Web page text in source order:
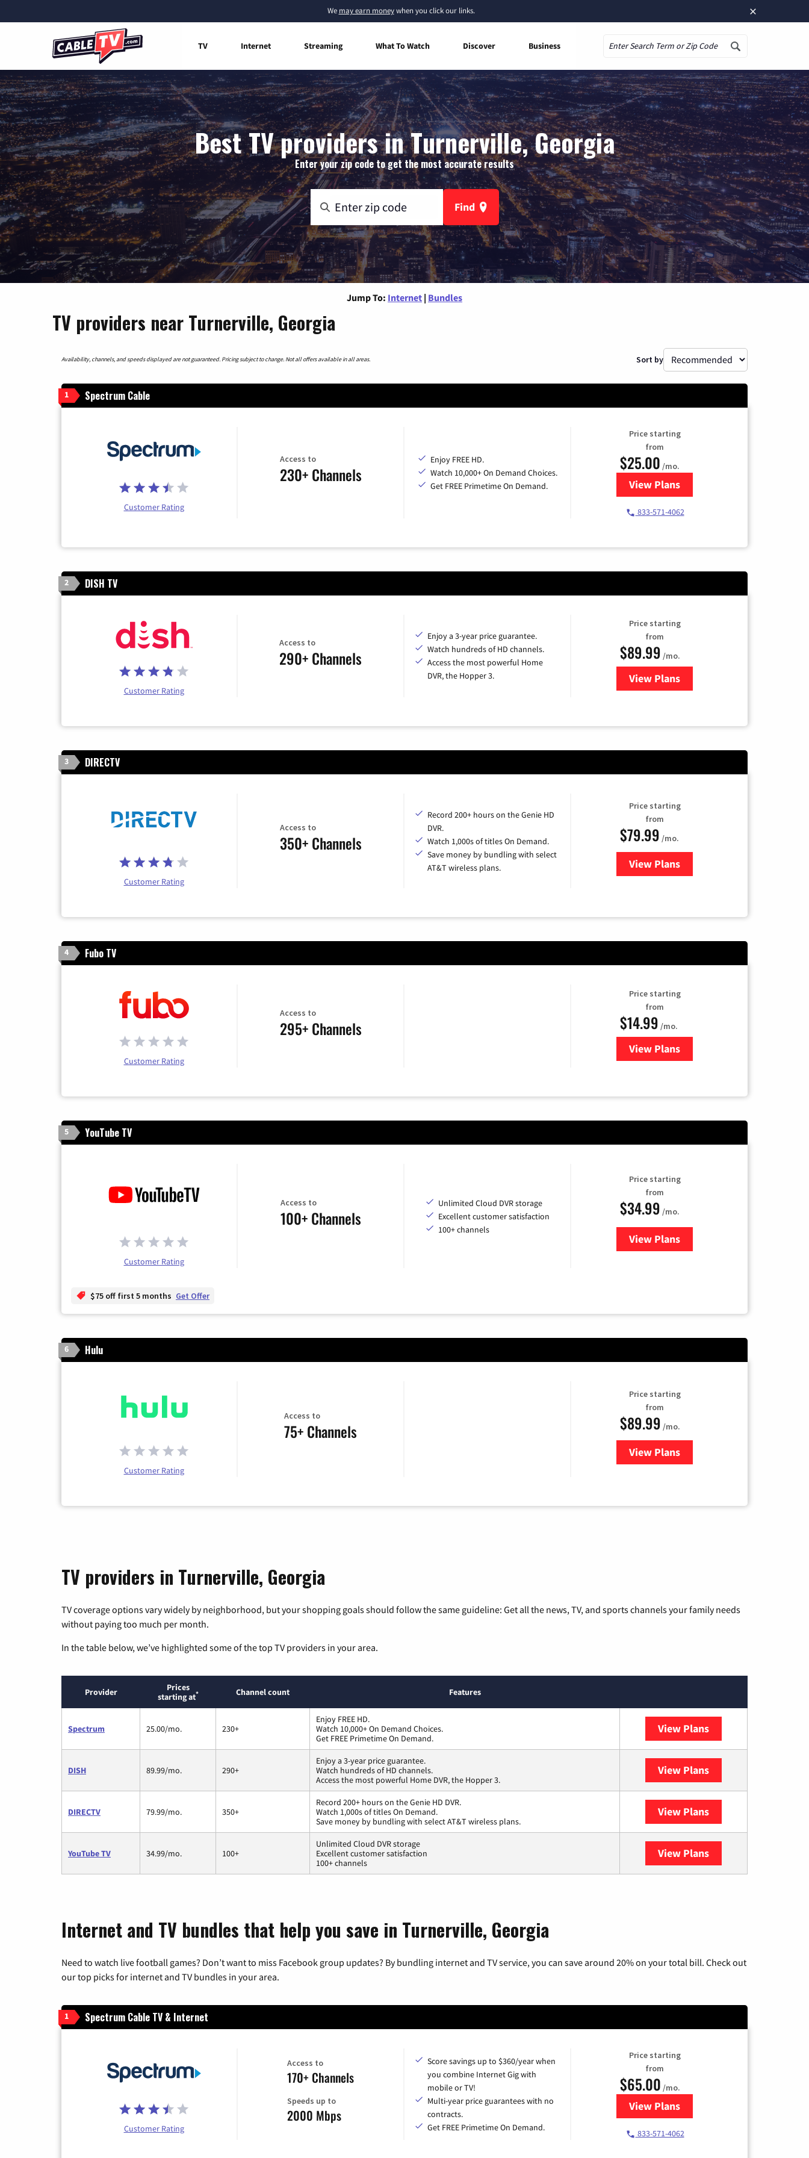
×
We may earn moneywhen you click our links.
TV Internet Streaming What To Watch Discover Business
Best TV providers in Turnerville, Georgia
Enter your zip code to get the most accurate results
Find
Jump To: Internet | Bundles
TV providers near Turnerville, Georgia
Availability, channels, and speeds displayed are not guaranteed. Pricing subject to change. Not all offers available in all areas. Sort by
1 Spectrum Cable
Customer Rating
Access to
230+ Channels
Enjoy FREE HD.
Watch 10,000+ On Demand Choices.
Get FREE Primetime On Demand.
Price starting
from
$25.00 /mo.
View Plansfor Spectrum Cable
833-571-4062
2 DISH TV
Customer Rating
Access to
290+ Channels
Enjoy a 3-year price guarantee.
Watch hundreds of HD channels.
Access the most powerful Home
DVR, the Hopper 3.
Price starting
from
$89.99 /mo.
View Plans
for DISH TV
3 DIRECTV
Customer Rating
Access to
350+ Channels
Record 200+ hours on the Genie HD
DVR.
Watch 1,000s of titles On Demand.
Save money by bundling with select
AT&T wireless plans.
Price starting
from
$79.99 /mo.
View Plansfor DIRECTV
4 Fubo TV
Customer Rating
Access to
295+ Channels
Price starting
from
$14.99 /mo.
View Plans
for Fubo TV
5 YouTube TV
Customer Rating
Access to
100+ Channels
Unlimited Cloud DVR storage
Excellent customer satisfaction
100+ channels
Price starting
from
$34.99 /mo.
View Plansfor YouTube TV
$75 off first 5 months Get Offer
6 Hulu
Customer Rating
Access to
75+ Channels
Price starting
from
$89.99 /mo.
View Plans
for Hulu
TV providers in Turnerville, Georgia
TV coverage options vary widely by neighborhood, but your shopping goals should follow the same guideline: Get all the news, TV, and sports channels your family needs
without paying too much per month.
In the table below, we’ve highlighted some of the top TV providers in your area.
Provider
Prices
starting at* Channel count Features
Spectrum 25.00/mo. 230+
Enjoy FREE HD.
Watch 10,000+ On Demand Choices.
Get FREE Primetime On Demand.
View Plans
DISH 89.99/mo. 290+
Enjoy a 3-year price guarantee.
Watch hundreds of HD channels.
Access the most powerful Home DVR, the Hopper 3.
View Plans
DIRECTV 79.99/mo. 350+
Record 200+ hours on the Genie HD DVR.
Watch 1,000s of titles On Demand.
Save money by bundling with select AT&T wireless plans.
View Plans
YouTube TV 34.99/mo. 100+
Unlimited Cloud DVR storage
Excellent customer satisfaction
100+ channels
View Plans
Internet and TV bundles that help you save in Turnerville, Georgia
Need to watch live football games? Don’t want to miss Facebook group updates? By bundling internet and TV service, you can save around 20% on your total bill. Check out
our top picks for internet and TV bundles in your area.
1 Spectrum Cable TV & Internet
Customer Rating
Access to
170+ Channels
Speeds up to
2000 Mbps
Score savings up to $360/year when
you combine Internet Gig with
mobile or TV!
Multi-year price guarantees with no
contracts.
Get FREE Primetime On Demand.
Price starting
from
$65.00 /mo.
View Plansfor Spectrum Cable TV & Internet
833-571-4062